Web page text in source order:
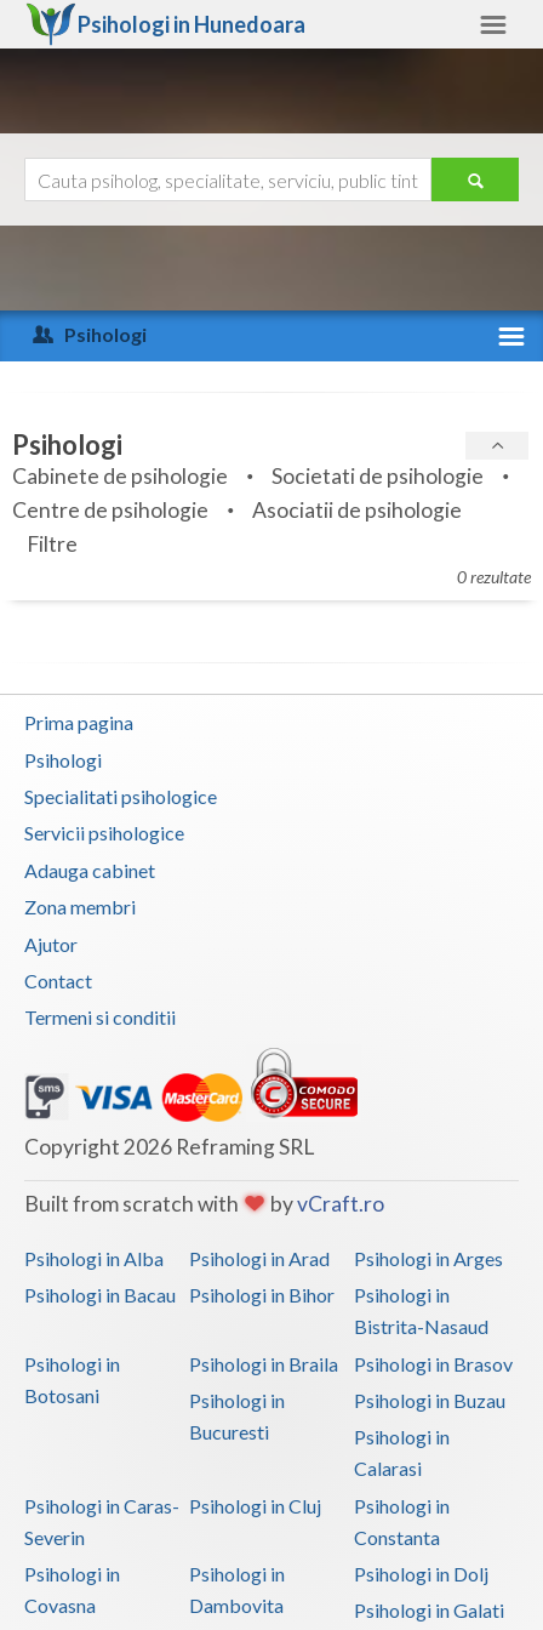
Psihologi in Hunedoara
Arad
Arges
Bihor
Bistrita-Nasaud
Botosani
Braila
Buzau
Calarasi
Caras-Severin
Cluj
Constanta
Covasna
Dolj
Galati
Giurgiu
Harghita
Ialomita
Maramures
Mehedinti
Ajutor
Psihologi
Specialitati
Servicii
Articole
Membri
Psihologi
Cabinete de psihologie
Societati de psihologie
Centre de psihologie
Asociatii de psihologie
Filtre
0 rezultate
Prima pagina
Psihologi
Specialitati psihologice
Servicii psihologice
Adauga cabinet
Zona membri
Ajutor
Contact
Termeni si conditii
Copyright 2026 Reframing SRL
Built from scratch with byvCraft.ro
Psihologi in Alba Psihologi in Arad
Psihologi in Arges
Psihologi in Bacau
Psihologi in Bihor
Psihologi in
Bistrita-Nasaud
Psihologi in
Botosani
Psihologi in Braila
Psihologi in Brasov
Psihologi in
Bucuresti
Psihologi in Buzau
Psihologi in
Calarasi
Psihologi in Caras-
Severin
Psihologi in Cluj
Psihologi in
Constanta
Psihologi in
Covasna
Psihologi in
Dambovita
Psihologi in Dolj
Psihologi in Galati